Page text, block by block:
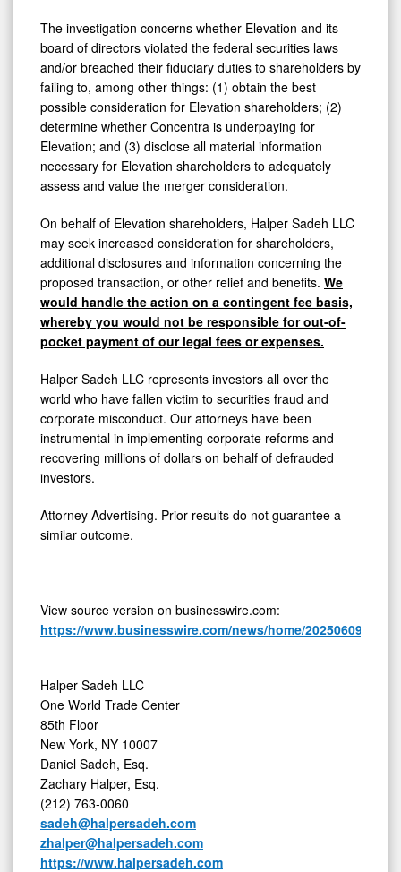
The investigation concerns whether Elevation and its
board of directors violated the federal securities laws
and/or breached their fiduciary duties to shareholders by
failing to, among other things: (1) obtain the best
possible consideration for Elevation shareholders; (2)
determine whether Concentra is underpaying for
Elevation; and (3) disclose all material information
necessary for Elevation shareholders to adequately
assess and value the merger consideration.
On behalf of Elevation shareholders, Halper Sadeh LLC
may seek increased consideration for shareholders,
additional disclosures and information concerning the
proposed transaction, or other relief and benefits. We
would handle the action on a contingent fee basis,
whereby you would not be responsible for out-of-
pocket payment of our legal fees or expenses.
Halper Sadeh LLC represents investors all over the
world who have fallen victim to securities fraud and
corporate misconduct. Our attorneys have been
instrumental in implementing corporate reforms and
recovering millions of dollars on behalf of defrauded
investors.
Attorney Advertising. Prior results do not guarantee a
similar outcome.
View source version on businesswire.com:
https://www.businesswire.com/news/home/
Halper Sadeh LLC
One World Trade Center
85th Floor
New York, NY 10007
Daniel Sadeh, Esq.
Zachary Halper, Esq.
(212) 763-0060
sadeh@halpersadeh.com
zhalper@halpersadeh.com
https://www.halpersadeh.com